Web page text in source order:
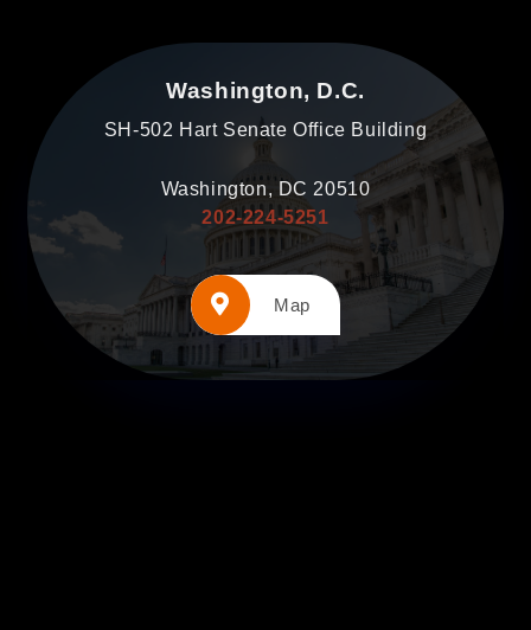
Washington, D.C.
SH-502 Hart Senate Office Building
Washington, DC 20510
202-224-5251
Map